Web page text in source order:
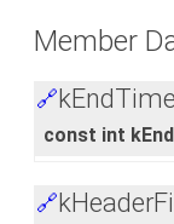
Member
🔗
const int
🔗